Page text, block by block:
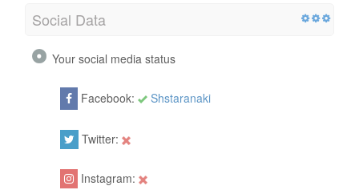
Social Data
Your social media status
Facebook: Shstaranaki
Twitter:
Instagram: